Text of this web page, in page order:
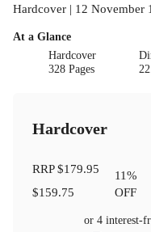
Hardcover | 12 November
At a Glance
Hardcover
328 Pages
Hardcover
RRP$179.95
$159.75
11%
OFF
or 4 interest-